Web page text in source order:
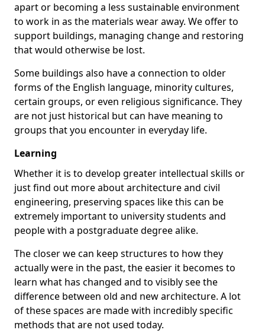
apart or becoming a less sustainable environment
to work in as the materials wear away. We offer to
support buildings, managing change and restoring
that would otherwise be lost.
Some buildings also have a connection to older
forms of the English language, minority cultures,
certain groups, or even religious significance. They
are not just historical but can have meaning to
groups that you encounter in everyday life.
Learning
Whether it is to develop greater intellectual skills or
just find out more about architecture and civil
engineering, preserving spaces like this can be
extremely important to university students and
people with a postgraduate degree alike.
The closer we can keep structures to how they
actually were in the past, the easier it becomes to
learn what has changed and to visibly see the
difference between old and new architecture. A lot
of these spaces are made with incredibly specific
methods that are not used today.